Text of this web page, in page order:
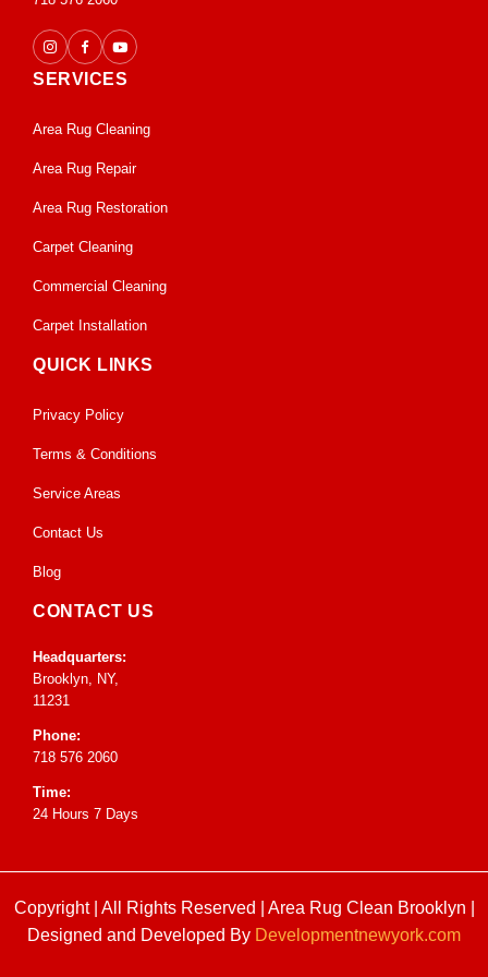
SERVICES
Area Rug Cleaning
Area Rug Repair
Area Rug Restoration
Carpet Cleaning
Commercial Cleaning
Carpet Installation
QUICK LINKS
Privacy Policy
Terms & Conditions
Service Areas
Contact Us
Blog
CONTACT US
Headquarters:
Brooklyn, NY,
11231
Phone:
718 576 2060
Time:
24 Hours 7 Days
Copyright | All Rights Reserved | Area Rug Clean Brooklyn
Designed and Developed By Developmentnewyork.com